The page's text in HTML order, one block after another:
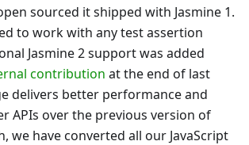
sourced it shipped with Jasmine 1.
to work with any test assertion
Jasmine 2 support was added
contribution at the end of last
delivers better performance and
APIs over the previous version of
we have converted all our JavaScript